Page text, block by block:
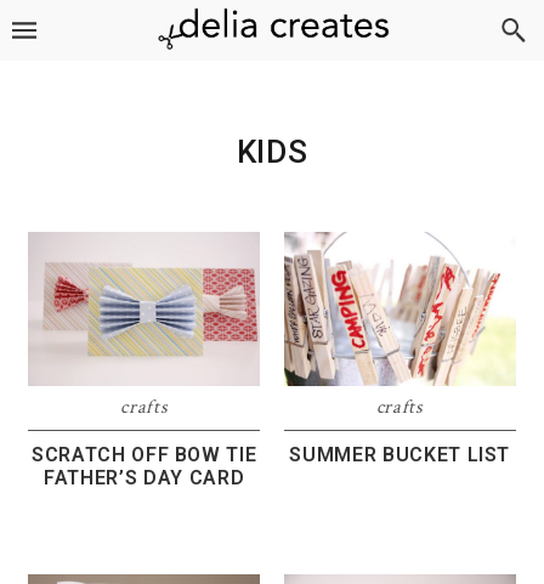
Skip
Skip
Skip
KIDS
crafts
SCRATCH OFF BOW TIE
FATHER’S DAY CARD
crafts
SUMMER BUCKET LIST